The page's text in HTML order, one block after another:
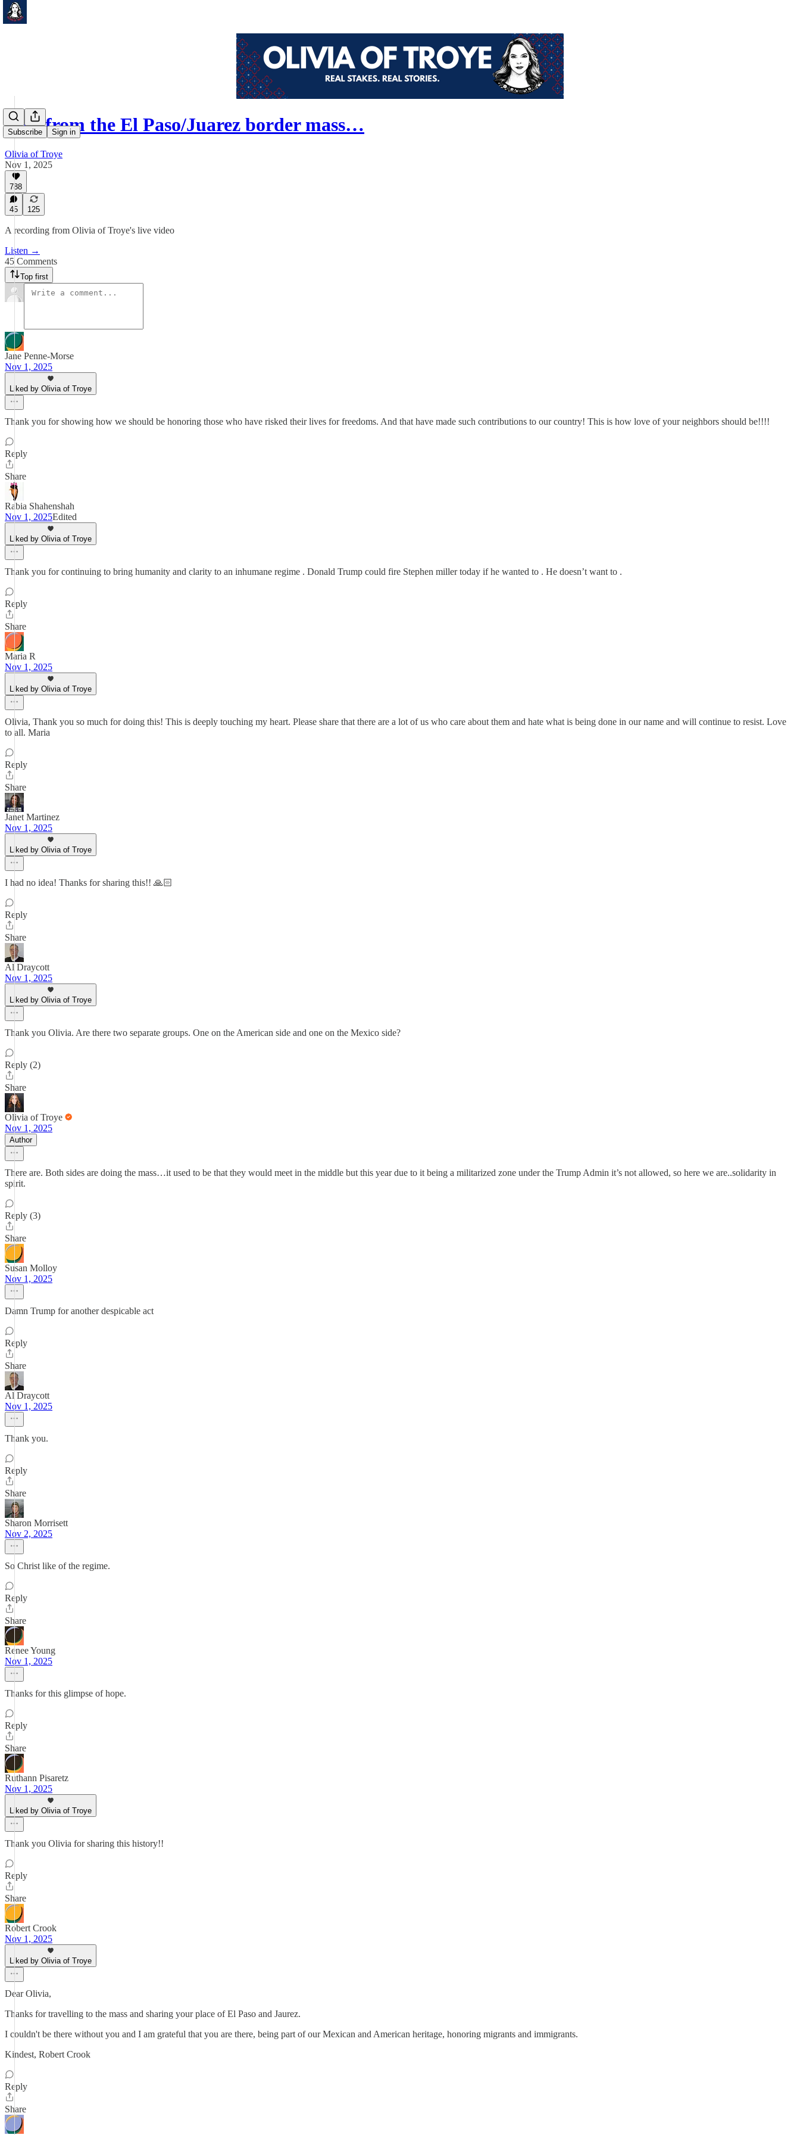
Subscribe Sign in
Live from the El Paso/Juarez border mass…
Olivia of Troye
Nov 1, 2025
788
45 125
A recording from Olivia of Troye's live video
Listen →
45 Comments
Top first
Jane Penne-Morse
Nov 1, 2025
Liked by Olivia of Troye
Thank you for showing how we should be honoring those who have risked their lives for freedoms. And that have made such contributions to our country! This is how love of your neighbors should be!!!!
Reply
Share
Rabia Shahenshah
Nov 1, 2025Edited
Liked by Olivia of Troye
Thank you for continuing to bring humanity and clarity to an inhumane regime . Donald Trump could fire Stephen miller today if he wanted to . He doesn’t want to .
Reply
Share
Maria R
Nov 1, 2025
Liked by Olivia of Troye
Olivia, Thank you so much for doing this! This is deeply touching my heart. Please share that there are a lot of us who care about them and hate what is being done in our name and will continue to resist. Love
to all. Maria
Reply
Share
Janet Martinez
Nov 1, 2025
Liked by Olivia of Troye
I had no idea! Thanks for sharing this!! 🙏🏻
Reply
Share
Al Draycott
Nov 1, 2025
Liked by Olivia of Troye
Thank you Olivia. Are there two separate groups. One on the American side and one on the Mexico side?
Reply (2)
Share
Olivia of Troye
Nov 1, 2025
Author
There are. Both sides are doing the mass…it used to be that they would meet in the middle but this year due to it being a militarized zone under the Trump Admin it’s not allowed, so here we are..solidarity in
spirit.
Reply (3)
Share
Susan Molloy
Nov 1, 2025
Damn Trump for another despicable act
Reply
Share
Al Draycott
Nov 1, 2025
Thank you.
Reply
Share
Sharon Morrisett
Nov 2, 2025
So Christ like of the regime.
Reply
Share
Renee Young
Nov 1, 2025
Thanks for this glimpse of hope.
Reply
Share
Ruthann Pisaretz
Nov 1, 2025
Liked by Olivia of Troye
Thank you Olivia for sharing this history!!
Reply
Share
Robert Crook
Nov 1, 2025
Liked by Olivia of Troye
Dear Olivia,
Thanks for travelling to the mass and sharing your place of El Paso and Jaurez.
I couldn't be there without you and I am grateful that you are there, being part of our Mexican and American heritage, honoring migrants and immigrants.
Kindest, Robert Crook
Reply
Share